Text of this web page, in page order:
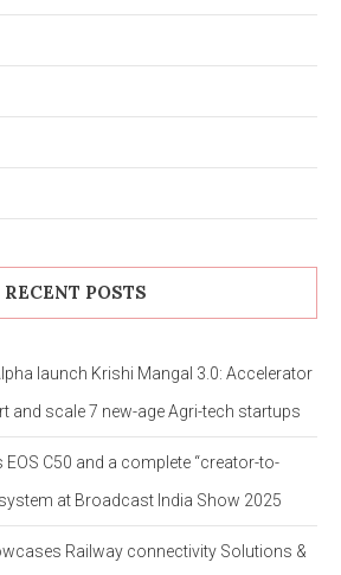
RECENT POSTS
launch Krishi Mangal 3.0: Accelerator
and scale 7 new-age Agri-tech startups
EOS C50 and a complete “creator-to-
at Broadcast India Show 2025
Railway connectivity Solutions &